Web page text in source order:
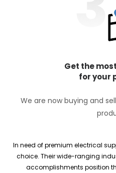
Get the
for your
We are now buying and
In need of premium electrical
choice. Their wide-ranging
accomplishments position